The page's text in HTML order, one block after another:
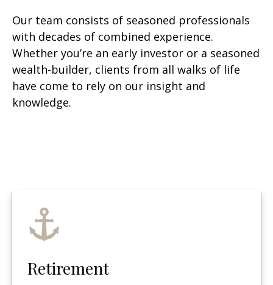
Our team consists of seasoned professionals
with decades of combined experience.
Whether you’re an early investor or a seasoned
wealth-builder, clients from all walks of life
have come to rely on our insight and
knowledge.
Retirement